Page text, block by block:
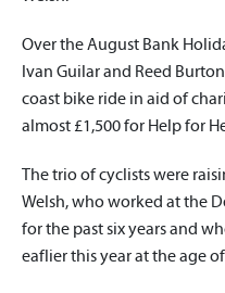
Over the August Bank
Ivan Guilar and Reed
coast bike ride in aid of
almost £1,500 for Help for
The trio of cyclists were
Welsh, who worked at the
for the past six years and
eaflier this year at the age